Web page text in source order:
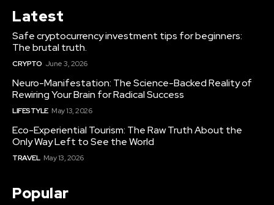
Latest
Safe cryptocurrency investment tips for beginners:
The brutal truth.
CRYPTO June 3, 2026
Neuro-Manifestation: The Science-Backed Reality of
Rewiring Your Brain for Radical Success
LIFESTYLE May 13, 2026
Eco-Experiential Tourism: The Raw Truth About the
Only Way Left to See the World
TRAVEL May 13, 2026
Popular